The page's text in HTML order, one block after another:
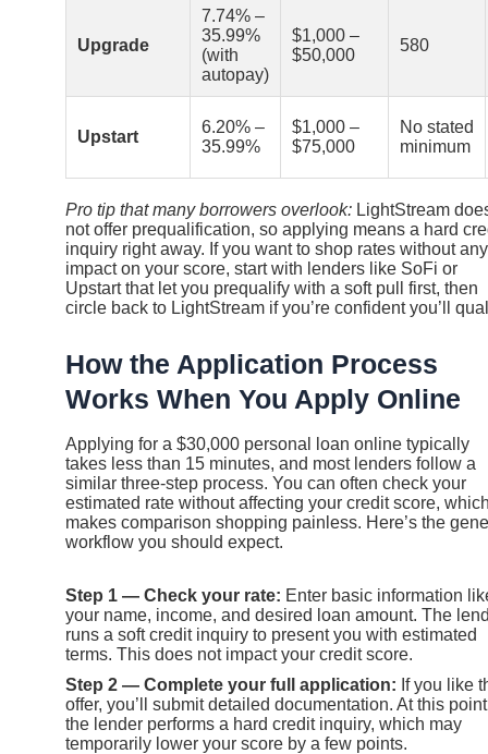
Upgrade
7.74% –
35.99%
(with
autopay)
$1,000 –
$50,000
580
Upstart
6.20% –
35.99%
$1,000 –
$75,000
No stated
minimum
Pro tip that many borrowers overlook: LightStream
not offer prequalification, so applying means a hard
inquiry right away. If you want to shop rates without any
impact on your score, start with lenders like SoFi or
Upstart that let you prequalify with a soft pull first, then
circle back to LightStream if you’re confident you’ll
How the Application Process
Works When You Apply Online
Applying for a $30,000 personal loan online typically
takes less than 15 minutes, and most lenders follow a
similar three-step process. You can often check your
estimated rate without affecting your credit score,
makes comparison shopping painless. Here’s the
workflow you should expect.
Step 1 — Check your rate: Enter basic information
your name, income, and desired loan amount. The
runs a soft credit inquiry to present you with estimated
terms. This does not impact your credit score.
Step 2 — Complete your full application: If you like
offer, you’ll submit detailed documentation. At this
the lender performs a hard credit inquiry, which may
temporarily lower your score by a few points.